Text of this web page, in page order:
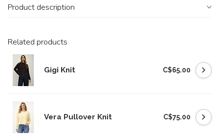
Product description
Related products
Gigi Knit C$65.00
Vera Pullover Knit C$75.00